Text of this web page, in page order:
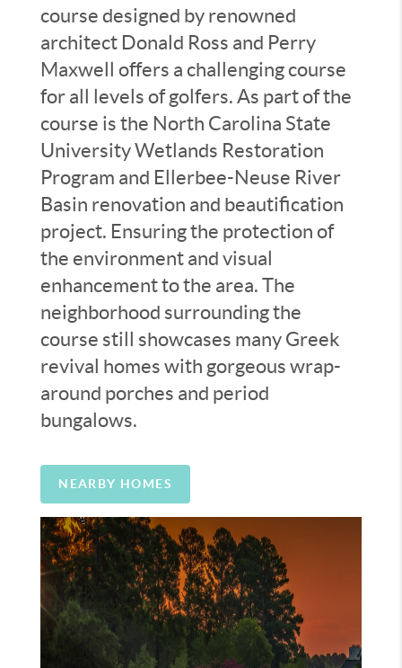
course designed by renowned
architect Donald Ross and Perry
Maxwell offers a challenging course
for all levels of golfers. As part of the
course is the North Carolina State
University Wetlands Restoration
Program and Ellerbee-Neuse River
Basin renovation and beautification
project. Ensuring the protection of
the environment and visual
enhancement to the area. The
neighborhood surrounding the
course still showcases many Greek
revival homes with gorgeous wrap-
around porches and period
bungalows.
NEARBY HOMES